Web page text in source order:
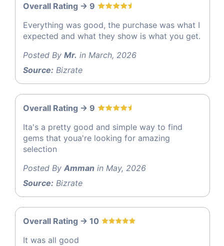
Overall Rating -> 9
Everything was good, the purchase was what I
expected and what they show is what you get.
Posted By Mr. in March, 2026
Source: Bizrate
Overall Rating -> 9
Ita's a pretty good and simple way to find
gems that youa're looking for amazing
selection
Posted By Amman in May, 2026
Source: Bizrate
Overall Rating -> 10
It was all good